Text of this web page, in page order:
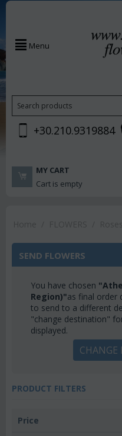
Menu
+30.210.9319884
MY CART
Cart is empty
SEND FLOWERS
You have chosen
Region)"as final order
to send to a different
"change destination"
displayed.
PRODUCT FILTERS
Price